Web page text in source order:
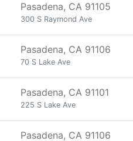
Pasadena, CA 91105
300 S Raymond Ave
Pasadena, CA 91106
70 S Lake Ave
Pasadena, CA 91101
225 S Lake Ave
Pasadena, CA 91106